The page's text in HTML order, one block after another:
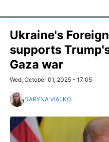
Ukraine's
supports
Gaza war
Wed, October 01, 2025 - 17:05
DARYNA VIALKO